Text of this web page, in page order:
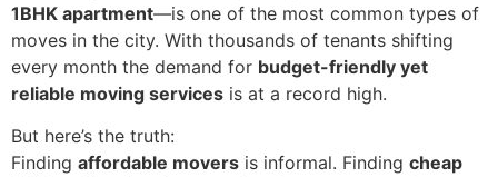
1BHK apartment—is one of the most common types of
moves in the city. With thousands of tenants shifting
every month the demand for budget-friendly yet
reliable moving services is at a record high.
But here’s the truth:
Finding affordable movers is informal. Finding cheap